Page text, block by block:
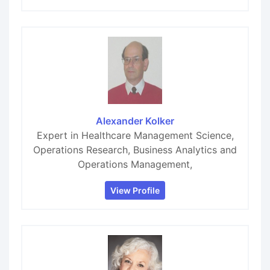
Alexander Kolker
Expert in Healthcare Management Science,
Operations Research, Business Analytics and
Operations Management,
View Profile